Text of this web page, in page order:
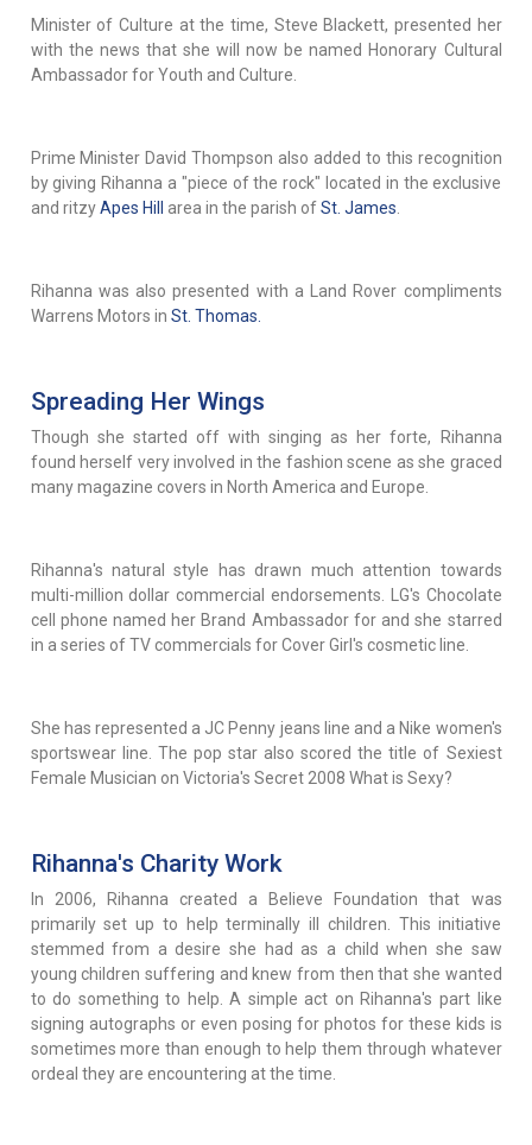
Minister of Culture at the time, Steve Blackett, presented her
with the news that she will now be named Honorary Cultural
Ambassador for Youth and Culture.
Prime Minister David Thompson also added to this recognition
by giving Rihanna a "piece of the rock" located in the exclusive
and ritzyApes Hill area in the parish ofSt. James
Rihanna was also presented with a Land Rover compliments
Warrens Motors in St. Thomas.
Spreading Her Wings
Though she started off with singing as her forte, Rihanna
found herself very involved in the fashion scene as she graced
many magazine covers in North America and Europe.
Rihanna's natural style has drawn much attention towards
multi-million dollar commercial endorsements. LG's Chocolate
cell phone named her Brand Ambassador for and she starred
in a series of TV commercials for Cover Girl's cosmetic line.
She has represented a JC Penny jeans line and a Nike women's
sportswear line. The pop star also scored the title of Sexiest
Female Musician on Victoria's Secret 2008 What is Sexy?
Rihanna's Charity Work
In 2006, Rihanna created a Believe Foundation that was
primarily set up to help terminally ill children. This initiative
stemmed from a desire she had as a child when she saw
young children suffering and knew from then that she wanted
to do something to help. A simple act on Rihanna's part like
signing autographs or even posing for photos for these kids is
sometimes more than enough to help them through whatever
ordeal they are encountering at the time.